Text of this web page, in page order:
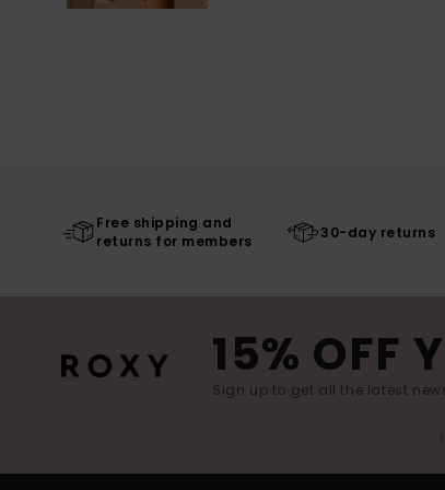
Free shipping and
returns for members
30-day returns
15% OFF
Sign up to get all the latest